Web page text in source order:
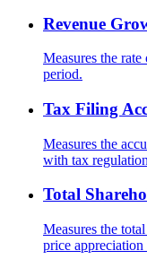
Revenue
Measures the
period.
Tax Filing
Measures the
with tax
Total
Measures the
price